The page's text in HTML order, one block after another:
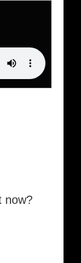
world. Be
now?